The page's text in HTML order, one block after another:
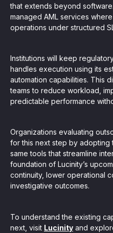
that extends beyond
managed AML services
operations under structured
Institutions will keep
handles execution using its
automation capabilities. This
teams to reduce workload,
predictable performance
Organizations evaluating
for this next step by adopting
same tools that streamline
foundation of Lucinity’s
continuity, lower operational
investigative outcomes.
To understand the existing
next, visit Lucinity and